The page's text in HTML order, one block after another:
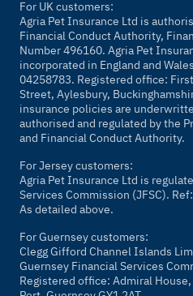
For UK customers:
Agria Pet Insurance Ltd is
Financial Conduct Authority,
Number 496160. Agria Pet
incorporated in England and
04258783. Registered office:
Street, Aylesbury,
insurance policies are
authorised and regulated by the
and Financial Conduct Authority.
For Jersey customers:
Agria Pet Insurance Ltd is
Services Commission (JFSC).
As detailed above.
For Guernsey customers:
Clegg Gifford Channel Islands
Guernsey Financial Services
Registered office: Admiral